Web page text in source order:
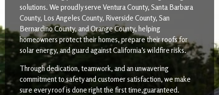
solutions. We proudly serve Ventura County, Santa Barbara
County, Los Angeles County, Riverside County, San
Bernardino County, and Orange County, helping
homeowners protect their homes, prepare their roofs for
solar energy, and guard against California’s wildfire risks.
Through dedication, teamwork, and an unwavering
commitment to safety and customer satisfaction, we make
sure every roof is done right the first time,guaranteed.